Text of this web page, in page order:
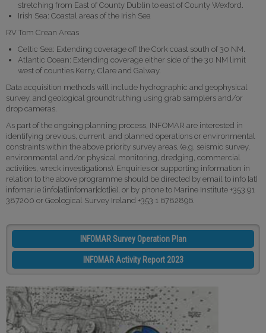
stretching from East of County Dublin to east of County Wexford.
Irish Sea: Coastal areas of the Irish Sea
RV Tom Crean Areas
Celtic Sea: Extending coverage off the Cork coast south of 30 NM.
Atlantic Ocean: Extending coverage either side of the 30 NM limit
west of counties Kerry, Clare and Galway.
Data acquisition methods will include hydrographic and geophysical
survey, and geological groundtruthing using grab samplers and/or
drop cameras.
As part of the ongoing planning process, INFOMAR are interested in
identifying previous, current, and planned operations or environmental
constraints within the above priority survey areas, (e.g. seismic survey,
environmental and/or physical monitoring, dredging, commercial
activities, wreck investigations). Enquiries or supporting information in
relation to the above programme should be directed by email to info [at]
infomar.ie (info[at]infomar[dot]ie), or by phone to Marine Institute +353 91
387200 or Geological Survey Ireland +353 1 6782896.
INFOMAR Survey Operation Plan
INFOMAR Activity Report 2023